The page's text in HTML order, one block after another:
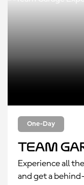
One-Day
Team
Experience all
and get a